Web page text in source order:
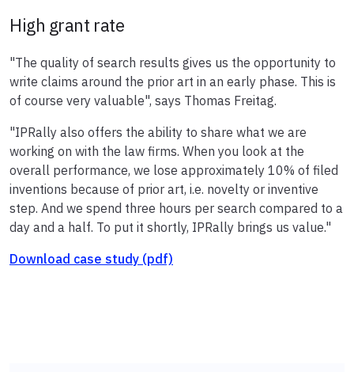
High grant rate
"The quality of search results gives us the opportunity to
write claims around the prior art in an early phase. This is
of course very valuable", says Thomas Freitag.
"IPRally also offers the ability to share what we are
working on with the law firms. When you look at the
overall performance, we lose approximately 10% of filed
inventions because of prior art, i.e. novelty or inventive
step. And we spend three hours per search compared to a
day and a half. To put it shortly, IPRally brings us value."
Download case study (pdf)